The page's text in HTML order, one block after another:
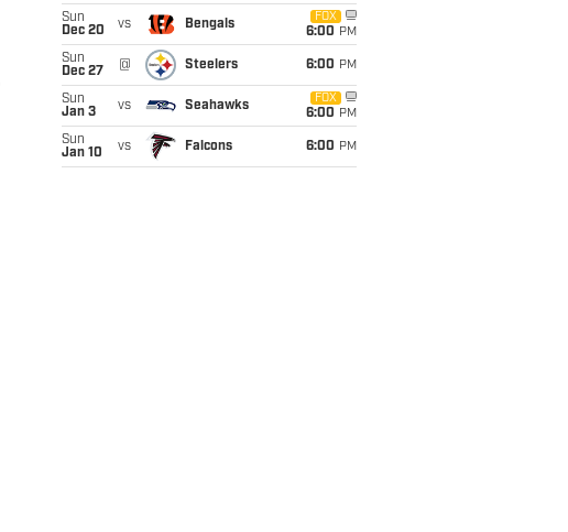
Sun
Dec 20
vs Bengals
FOX
6:00 PM
Sun
Dec 27
@ Steelers 6:00 PM
Sun
Jan 3
vs Seahawks
FOX
6:00 PM
Sun
Jan 10
vs Falcons 6:00 PM